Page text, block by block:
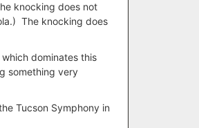
knocking does not
The knocking does
dominates this
something very
Tucson Symphony in